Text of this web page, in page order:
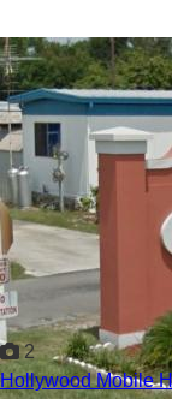
2
Hollywood Mobile